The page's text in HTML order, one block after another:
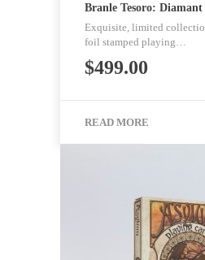
Branle Tesoro:
Exquisite, limited
foil stamped playing…
$499.00
READ MORE